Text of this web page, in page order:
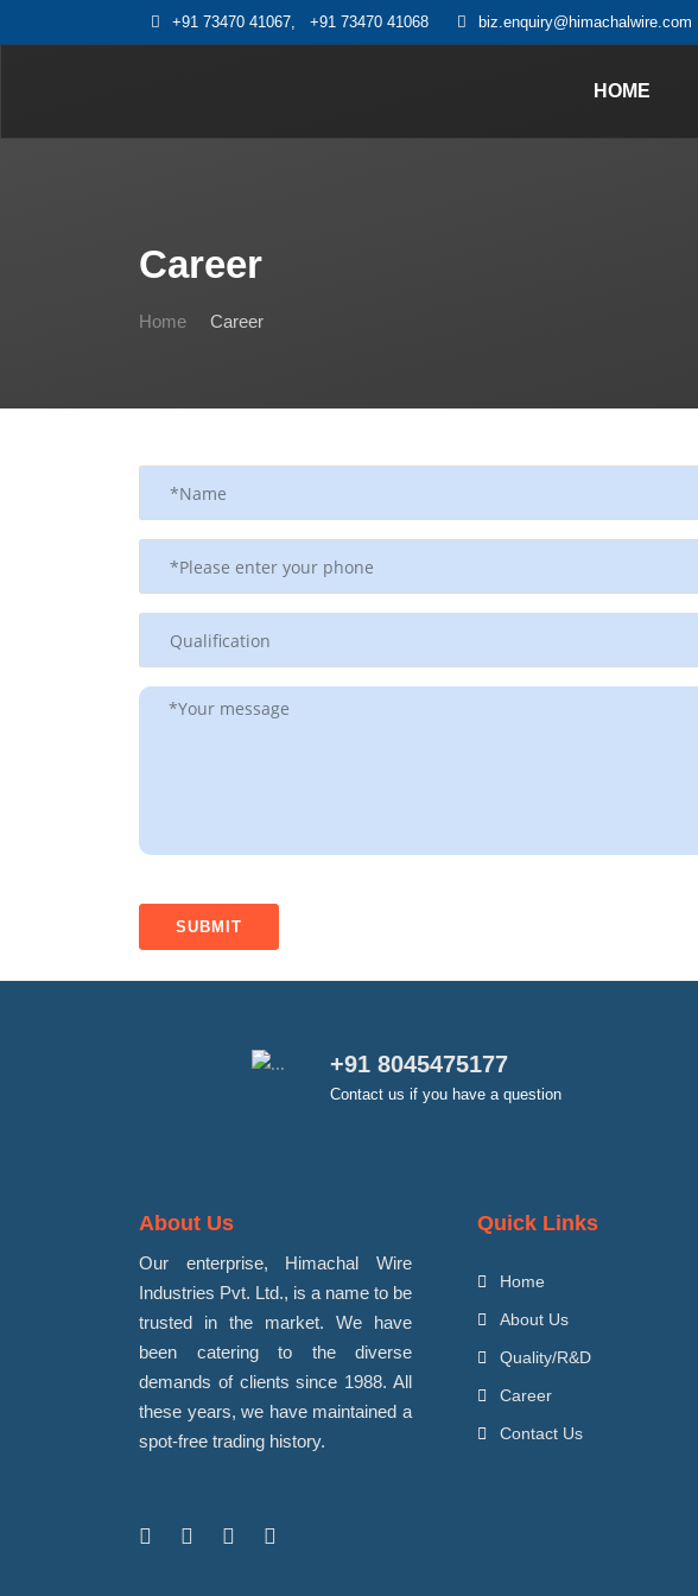
+91 73470 41067, +91 73470 41068 biz.enquiry@himachalwire.com
HOME
Career
Home Career
+91 8045475177
Contact us if you have a question
About Us
Our enterprise, Himachal Wire
Industries Pvt. Ltd., is a name to be
trusted in the market. We have
been catering to the diverse
demands of clients since 1988. All
these years, we have maintained a
spot-free trading history.
Quick Links
Home
About Us
Quality/R&D
Career
Contact Us